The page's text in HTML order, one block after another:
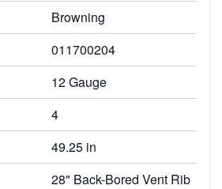
Browning
011700204
12 Gauge
4
49.25 in
28" Back-Bored Vent Rib